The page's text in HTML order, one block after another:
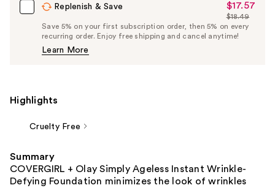
Replenish & Save
Sale
Price
$17.57
$17.57
List
Price
$18.49
Save 5% on your first subscription order, then 5% on every
recurring order. Enjoy free shipping and cancel anytime!
Learn More
Highlights
Cruelty Free
Summary
COVERGIRL + Olay Simply Ageless Instant Wrinkle-
Defying Foundation minimizes the look of wrinkles